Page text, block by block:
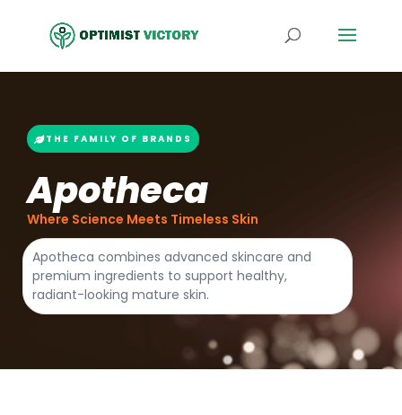
THE FAMILY OF BRANDS
Apotheca
Where Science Meets Timeless Skin
Apotheca combines advanced skincare and
premium ingredients to support healthy,
radiant-looking mature skin.